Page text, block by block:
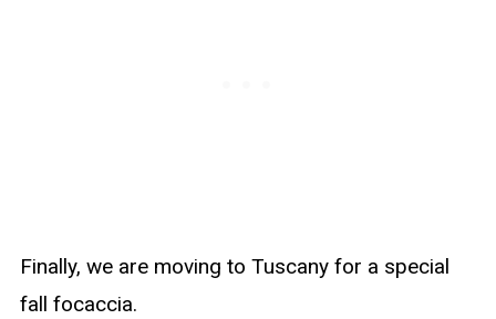
Finally, we are moving to Tuscany for a special
fall focaccia.